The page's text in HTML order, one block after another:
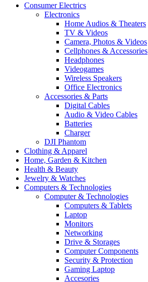
Consumer Electrics
Electronics
Home Audios & Theaters
TV & Videos
Camera, Photos & Videos
Cellphones & Accessories
Headphones
Videogames
Wireless Speakers
Office Electronics
Accessories & Parts
Digital Cables
Audio & Video Cables
Batteries
Charger
DJI Phantom
Clothing & Apparel
Home, Garden & Kitchen
Health & Beauty
Jewelry & Watches
Computers & Technologies
Computer & Technologies
Computers & Tablets
Laptop
Monitors
Networking
Drive & Storages
Computer Components
Security & Protection
Gaming Laptop
Accesories